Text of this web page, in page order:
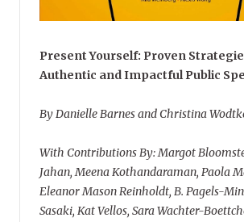
Present Yourself: Proven
Authentic and Impactful Public
By Danielle Barnes and Christina
With Contributions By: Margot
Jahan, Meena Kothandaraman, Paola
Eleanor Mason Reinholdt, B. Pagels-
Sasaki, Kat Vellos, Sara Wachter-